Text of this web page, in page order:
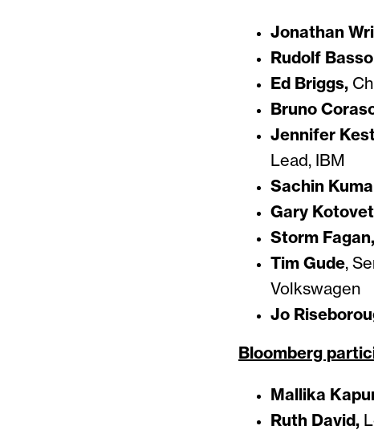
Jonathan
Rudolf
Ed Briggs,
Bruno
Jennifer
Lead, IBM
Sachin
Gary
Storm Fagan,
Tim Gude,
Volkswagen
Jo
Bloomberg
Mallika
Ruth David,